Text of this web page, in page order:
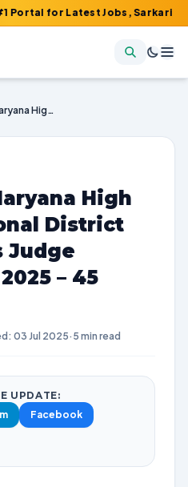
Latest Jobs, Sarkari Result,
Punjab and Haryana High Court Additional District and Sessions Judge Recruitment 2025 – 45 Vacancies
High
District
Judge
– 45
03 Jul 2025· 5 min read
UPDATE:
Facebook